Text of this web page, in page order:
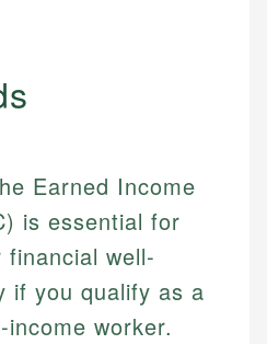
Earned Income
is essential for
financial well-
if you qualify as a
worker.